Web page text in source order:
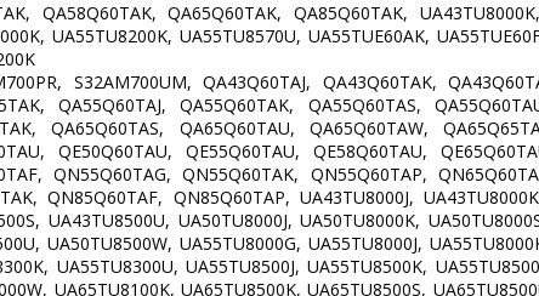
QA58Q60TAK, QA65Q60TAK, QA85Q60TAK,
UA55TU8200K, UA55TU8570U, UA55TUE60AK,
S32AM700UM, QA43Q60TAJ, QA43Q60TAK,
QA55Q60TAJ, QA55Q60TAK, QA55Q60TAS,
QA65Q60TAS, QA65Q60TAU, QA65Q60TAW,
QE50Q60TAU, QE55Q60TAU, QE58Q60TAU,
QN55Q60TAG, QN55Q60TAK, QN55Q60TAP,
QN85Q60TAF, QN85Q60TAP, UA43TU8000J,
UA43TU8500U, UA50TU8000J, UA50TU8000K,
UA50TU8500W, UA55TU8000G, UA55TU8000J,
UA55TU8300U, UA55TU8500J, UA55TU8500K,
UA65TU8100K, UA65TU8500K, UA65TU8500S,